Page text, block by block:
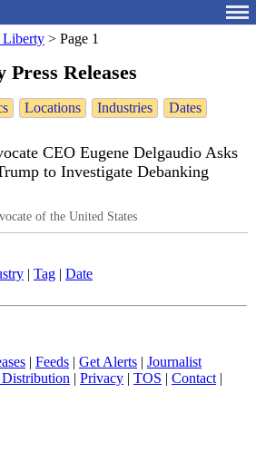
Liberty > Page 1
Releases
Locations Industries Dates
CEO Eugene Delgaudio Asks
to Investigate Debanking
of the United States
Tag Date
Feeds Get Alerts
Journalist
Privacy TOS Contact|